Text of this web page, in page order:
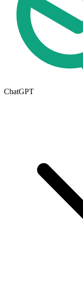
ChatGPT